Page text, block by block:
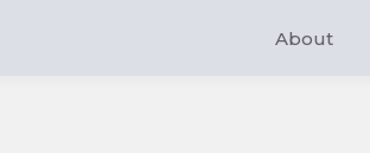
About